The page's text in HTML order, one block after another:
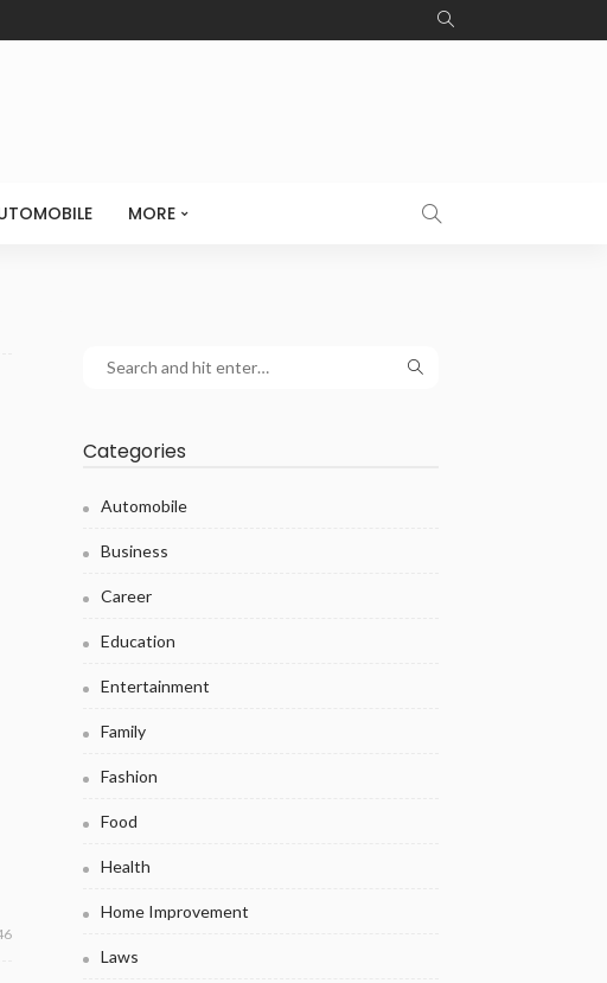
MORE
Categories
Automobile
Business
Career
Education
Entertainment
Family
Fashion
Food
Health
Home Improvement
Laws